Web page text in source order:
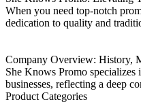
When you need top-notch
dedication to quality and
Company Overview: History,
She Knows Promo
businesses, reflecting a deep
Product Categories